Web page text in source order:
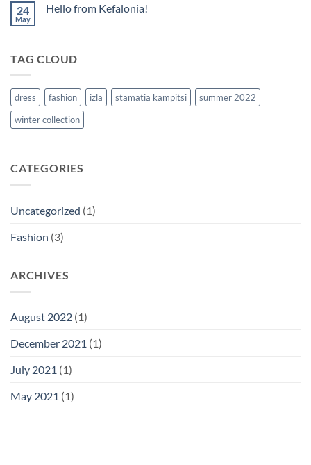
24
May
Hello from Kefalonia!
TAG CLOUD
dress fashion izla stamatia kampitsi
summer 2022
winter collection
CATEGORIES
Uncategorized (1)
Fashion (3)
ARCHIVES
August 2022 (1)
December 2021 (1)
July 2021 (1)
May 2021 (1)